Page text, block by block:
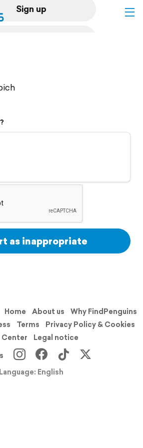
Sign up
as inappropriate
Home About us
Why FindPenguins
Terms
Privacy Policy & Cookies
Center
Legal notice
Language: English